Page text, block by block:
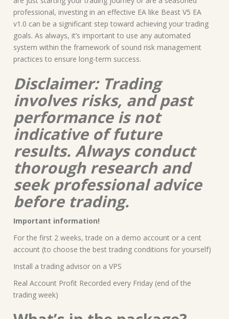
professional, investing in an effective EA like Beast V5 EA
v1.0 can be a significant step toward achieving your trading
goals. As always, it’s important to use any automated
system within the framework of sound risk management
practices to ensure long-term success.
Disclaimer: Trading
involves risks, and past
performance is not
indicative of future
results. Always conduct
thorough research and
seek professional advice
before trading.
Important information!
For the first 2 weeks, trade on a demo account or a cent
account (to choose the best trading conditions for yourself)
Install a trading advisor on a VPS
Real Account Profit Recorded every Friday (end of the
trading week)